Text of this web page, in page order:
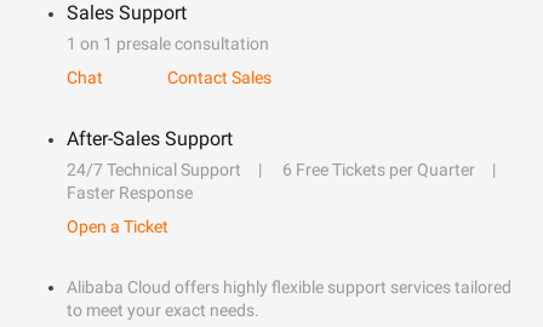
Sales Support
1 on 1 presale consultation
Chat
Contact Sales
After-Sales Support
24/7 Technical Support
6 Free Tickets per Quarter
Faster Response
Open a Ticket
Alibaba Cloud offers highly flexible support services tailored
to meet your exact needs.